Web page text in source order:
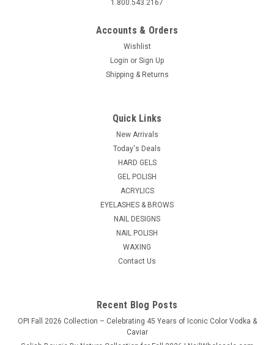
1.800.543.2167
Accounts & Orders
Wishlist
Login or Sign Up
Shipping & Returns
Quick Links
New Arrivals
Today's Deals
HARD GELS
GEL POLISH
ACRYLICS
EYELASHES & BROWS
NAIL DESIGNS
NAIL POLISH
WAXING
Contact Us
Recent Blog Posts
OPI Fall 2026 Collection – Celebrating 45 Years of Iconic Color Vodka &
Caviar